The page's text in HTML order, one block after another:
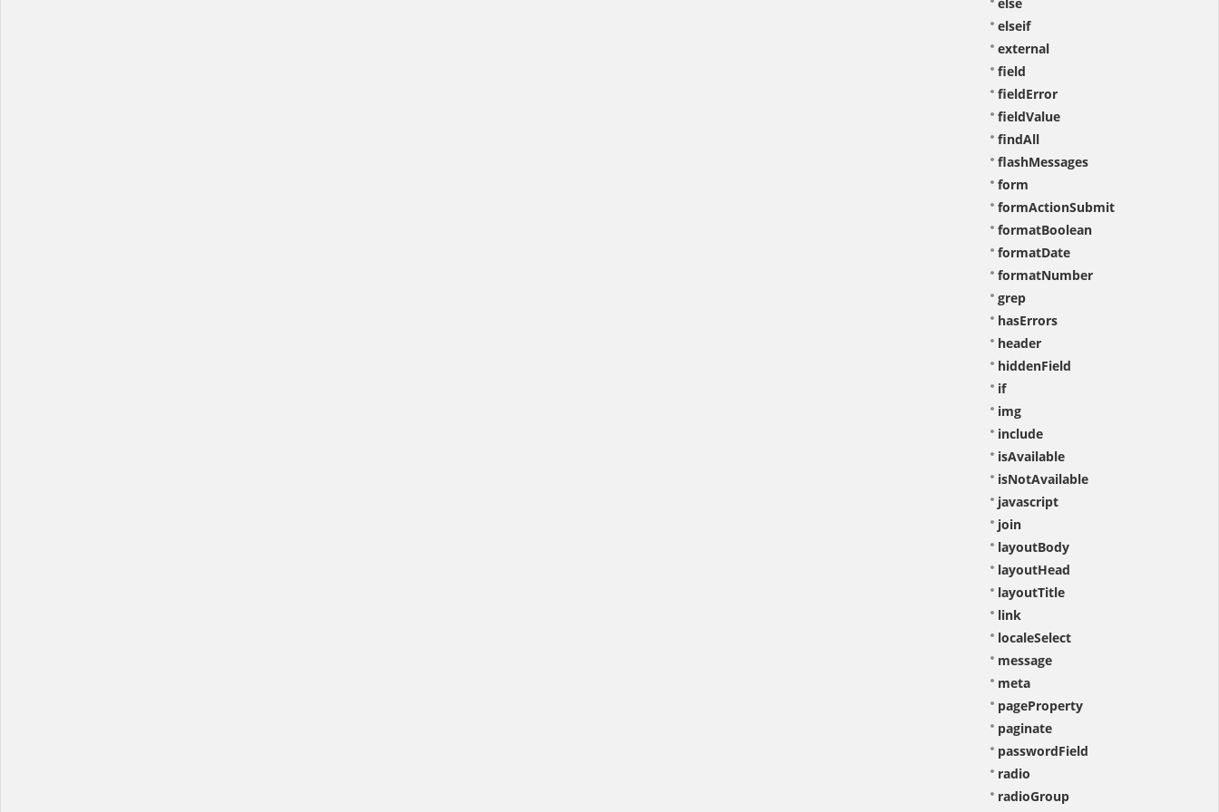
elseif
external
field
fieldError
fieldValue
findAll
flashMessages
form
formActionSubmit
formatBoolean
formatDate
formatNumber
grep
hasErrors
header
hiddenField
if
img
include
isAvailable
isNotAvailable
javascript
join
layoutBody
layoutHead
layoutTitle
link
localeSelect
message
meta
pageProperty
paginate
passwordField
radio
radioGroup